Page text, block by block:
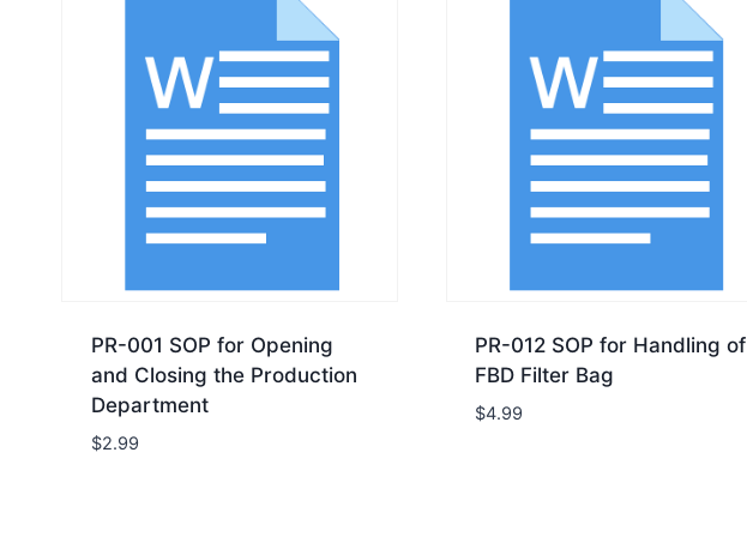
PR-001 SOP for Opening
and Closing the Production
Department
$2.99
PR-012 SOP for Handling of
FBD Filter Bag
$4.99